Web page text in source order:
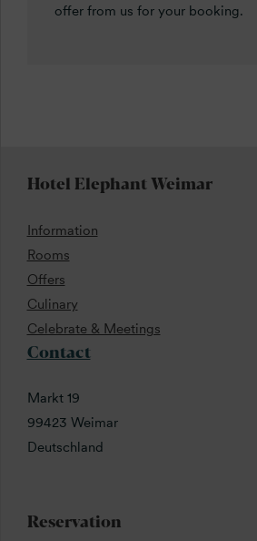
offer from us for your booking.
Hotel Elephant Weimar
Information
Rooms
Offers
Culinary
Celebrate & Meetings
Contact
Markt 19
99423 Weimar
Deutschland
Reservation